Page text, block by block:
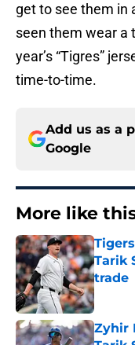
get to see them in
seen them wear a
year’s “Tigres”
time-to-time.
Add us as a
Google
More like
Tarik
trade
Zyhir